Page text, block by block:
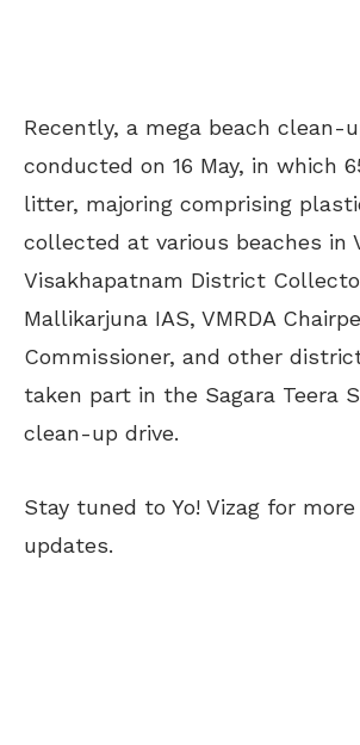
Recently, a mega beach clean-
conducted on 16 May, in which
litter, majoring comprising
collected at various beaches in
Visakhapatnam District
Mallikarjuna IAS, VMRDA
Commissioner, and other
taken part in the Sagara Teera
clean-up drive.
Stay tuned to Yo! Vizag for
updates.